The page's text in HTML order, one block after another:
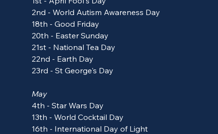
2nd - World Autism Awareness Day
18th - Good Friday
20th - Easter Sunday
21st - National Tea Day
22nd - Earth Day
23rd - St George's Day
May
4th - Star Wars Day
13th - World Cocktail Day
16th - International Day of Light